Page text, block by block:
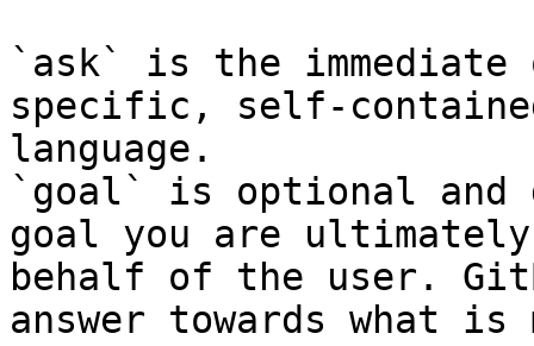
`ask` is the
specific, self-
language.
`goal` is optional and
goal you are
behalf of the user.
answer towards what